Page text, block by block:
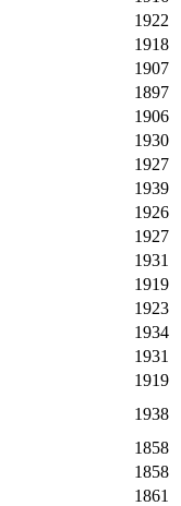
1922
1918
1907
1897
1906
1930
1927
1939
1926
1927
1931
1919
1923
1934
1931
1919
1938
1858
1858
1861